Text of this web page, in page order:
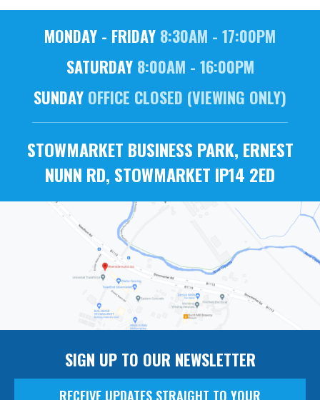
MONDAY - FRIDAY 8:30AM - 17:00PM
SATURDAY8:00AM - 16:00PM
SUNDAY OFFICE CLOSED (VIEWING ONLY)
STOWMARKET BUSINESS PARK, ERNEST
NUNN RD, STOWMARKET IP14 2ED
SIGN UP TO OUR NEWSLETTER
RECEIVE UPDATES STRAIGHT TO YOUR